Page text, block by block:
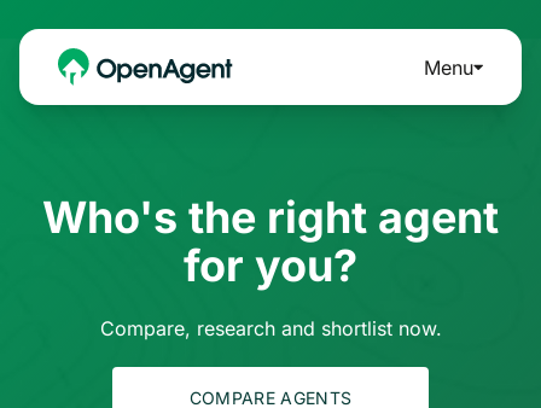
Menu
Who's the right agent
for you?
Compare, research and shortlist now.
COMPARE AGENTS